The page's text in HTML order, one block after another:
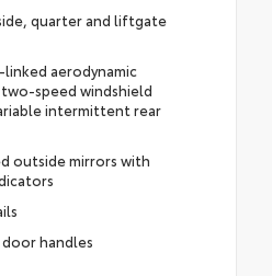
quarter and liftgate
linked aerodynamic
speed windshield
intermittent rear
outside mirrors with
handles